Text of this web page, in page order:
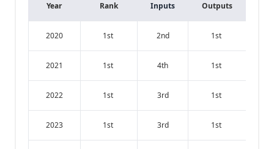
Year Rank
2020 1st
2021 1st
2022 1st
2023 1st
Inputs Outputs
2nd 1st
4th 1st
3rd 1st
3rd 1st